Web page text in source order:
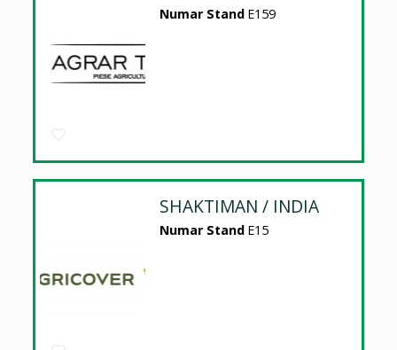
Numar Stand E159
SHAKTIMAN / INDIA
Numar Stand E15